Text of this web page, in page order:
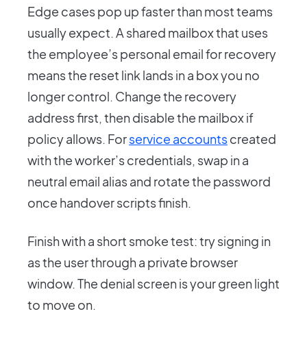
Edge cases pop up faster than most teams
usually expect. A shared mailbox that uses
the employee’s personal email for recovery
means the reset link lands in a box you no
longer control. Change the recovery
address first, then disable the mailbox if
policy allows. Forservice accountscreated
with the worker’s credentials, swap in a
neutral email alias and rotate the password
once handover scripts finish.
Finish with a short smoke test: try signing in
as the user through a private browser
window. The denial screen is your green light
to move on.